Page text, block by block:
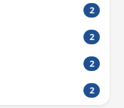
2
2
2
2